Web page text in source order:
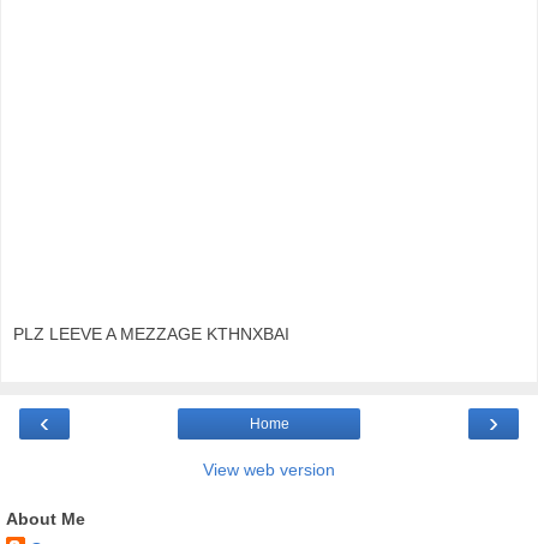
PLZ LEEVE A MEZZAGE KTHNXBAI
‹ ›
Home
View web version
About Me